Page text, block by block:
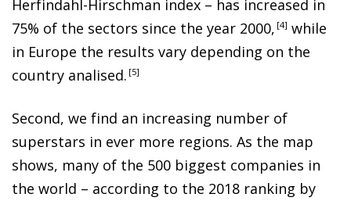
Herfindahl-Hirschman index – has increased in
75% of the sectors since the year 2000, 4 while
in Europe the results vary depending on the
country analised. 5
Second, we find an increasing number of
superstars in ever more regions. As the map
shows, many of the 500 biggest companies in
the world – according to the 2018 ranking by